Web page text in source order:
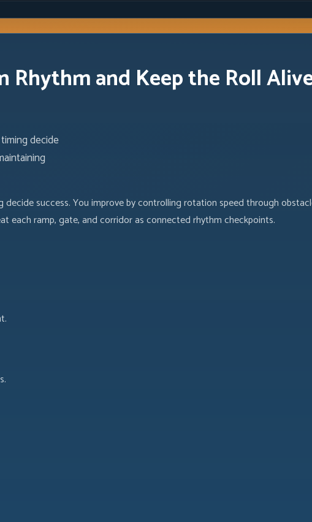
and Keep the Roll
decide
success. You improve by controlling rotation speed through
each ramp, gate, and corridor as connected rhythm checkpoints.